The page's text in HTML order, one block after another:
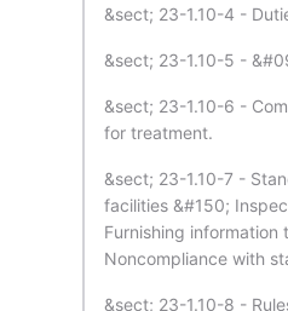
&sect; 23-1.10-4 -
&sect; 23-1.10-5 -
&sect; 23-1.10-6 -
for treatment.
&sect; 23-1.10-7 -
facilities &#150;
Furnishing
Noncompliance with
&sect; 23-1.10-8 -